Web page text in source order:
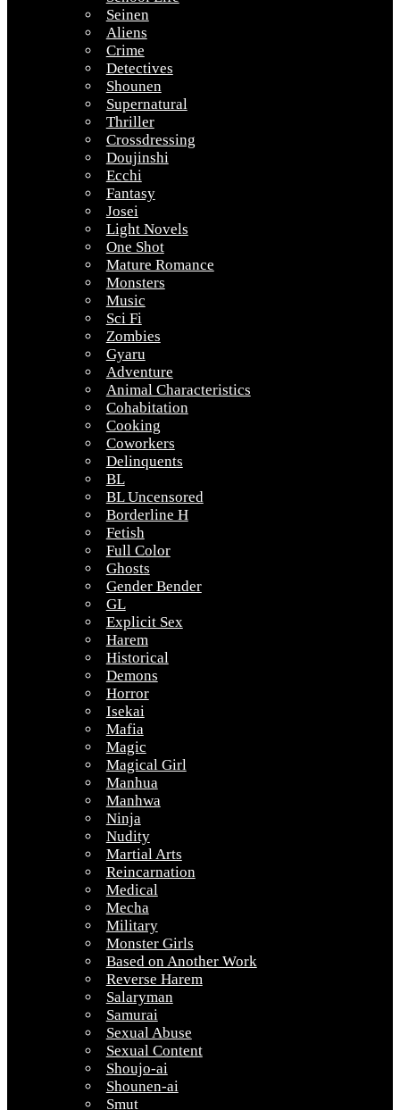
Seinen
Aliens
Crime
Detectives
Shounen
Supernatural
Thriller
Crossdressing
Doujinshi
Ecchi
Fantasy
Josei
Light Novels
One Shot
Mature Romance
Monsters
Music
Sci Fi
Zombies
Gyaru
Adventure
Animal Characteristics
Cohabitation
Cooking
Coworkers
Delinquents
BL
BL Uncensored
Borderline H
Fetish
Full Color
Ghosts
Gender Bender
GL
Explicit Sex
Harem
Historical
Demons
Horror
Isekai
Mafia
Magic
Magical Girl
Manhua
Manhwa
Ninja
Nudity
Martial Arts
Reincarnation
Medical
Mecha
Military
Monster Girls
Based on Another Work
Reverse Harem
Salaryman
Samurai
Sexual Abuse
Sexual Content
Shoujo-ai
Shounen-ai
Smut